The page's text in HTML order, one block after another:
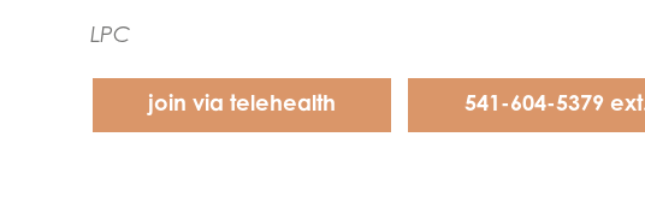
LPC
join via telehealth 541-604-5379